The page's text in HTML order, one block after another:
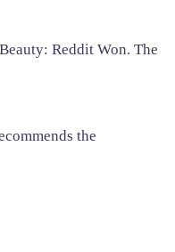
Reddit Won. The
the